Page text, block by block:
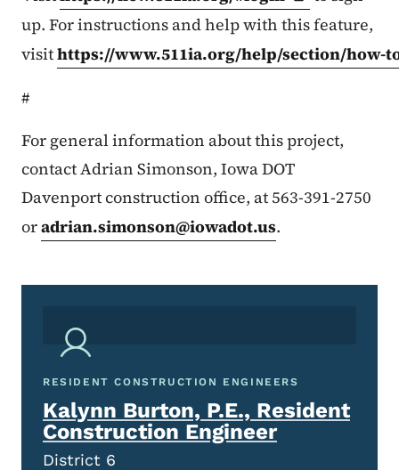
up. For instructions and help with this feature,
visithttps://www.511ia.org/help/section/how-
#
For general information about this project,
contact Adrian Simonson, Iowa DOT
Davenport construction office, at 563-391-2750
oradrian.simonson@iowadot.us.
RESIDENT CONSTRUCTION ENGINEERS
Kalynn Burton, P.E., Resident
Construction Engineer
District 6